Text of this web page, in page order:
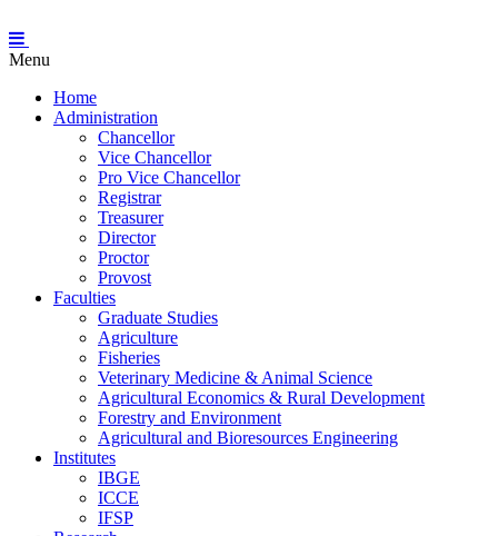
Menu
Home
Administration
Chancellor
Vice Chancellor
Pro Vice Chancellor
Registrar
Treasurer
Director
Proctor
Provost
Faculties
Graduate Studies
Agriculture
Fisheries
Veterinary Medicine & Animal Science
Agricultural Economics & Rural Development
Forestry and Environment
Agricultural and Bioresources Engineering
Institutes
IBGE
ICCE
IFSP